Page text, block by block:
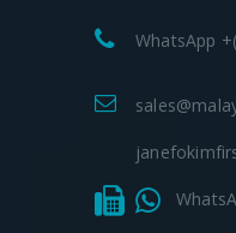
WhatsApp